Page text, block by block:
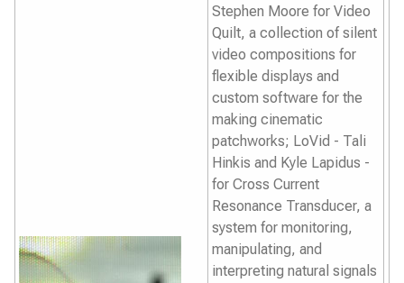
Stephen Moore for Video
Quilt, a collection of silent
video compositions for
flexible displays and
custom software for the
making cinematic
patchworks; LoVid - Tali
Hinkis and Kyle Lapidus -
for Cross Current
Resonance Transducer, a
system for monitoring,
manipulating, and
interpreting natural signals